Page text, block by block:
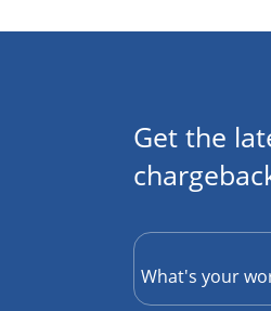
Get the